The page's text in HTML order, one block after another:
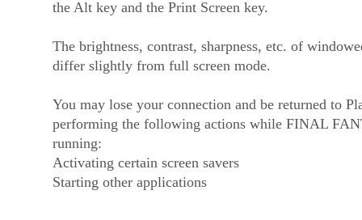
the Alt key and the Print Screen key.
The brightness, contrast, sharpness, etc. of
differ slightly from full screen mode.
You may lose your connection and be returned to
performing the following actions while FINAL
running:
Activating certain screen savers
Starting other applications